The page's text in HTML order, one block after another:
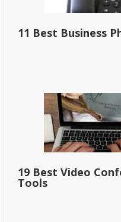
11 Best Business
19 Best Video
Tools